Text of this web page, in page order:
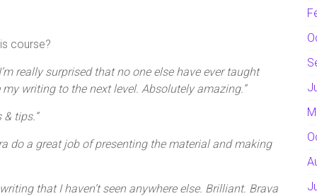
course?
really surprised that no one else have ever taught
writing to the next level. Absolutely amazing.”
tips.”
do a great job of presenting the material and making
that I haven’t seen anywhere else. Brilliant. Brava